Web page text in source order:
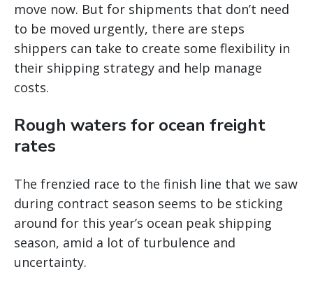
move now. But for shipments that don’t need
to be moved urgently, there are steps
shippers can take to create some flexibility in
their shipping strategy and help manage
costs.
Rough waters for ocean freight
rates
The frenzied race to the finish line that we saw
during contract season seems to be sticking
around for this year’s ocean peak shipping
season, amid a lot of turbulence and
uncertainty.